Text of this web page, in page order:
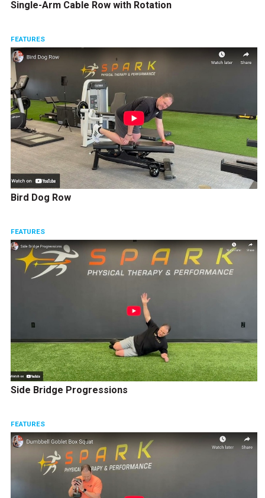
Single-Arm Cable Row with Rotation
FEATURES
Bird Dog Row
FEATURES
Side Bridge Progressions
FEATURES